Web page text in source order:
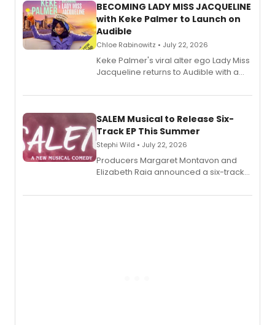
BECOMING LADY MISS JACQUELINE
with Keke Palmer to Launch on
Audible
Chloe Rabinowitz • July 22, 2026
Keke Palmer's viral alter ego Lady Miss
Jacqueline returns to Audible with a
length audio titles expanding the
SALEM Musical to Release Six-
Track EP This Summer
Stephi Wild • July 22, 2026
Producers Margaret Montavon and
Elizabeth Raia announced a six-track
comedy musical about Puritan